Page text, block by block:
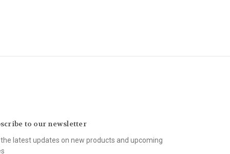
to our newsletter
latest updates on new products and upcoming